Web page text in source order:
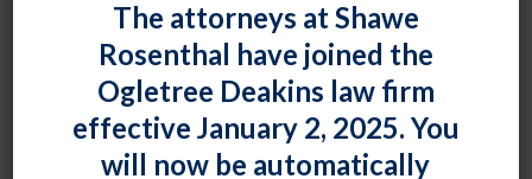
Federal Contractor Objections to
Release of EEO-1 Information
Fiona W. OngPosted
The attorneys at Shawe
Rosenthal have joined the
Ogletree Deakins law firm
effective January 2, 2025. You
will now be automatically